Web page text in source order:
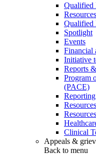
Qualified
Resources
Qualified
Spotlight
Events
Financial
Initiative
Reports
Program
(PACE)
Clinical
Appeals &
Back to menu